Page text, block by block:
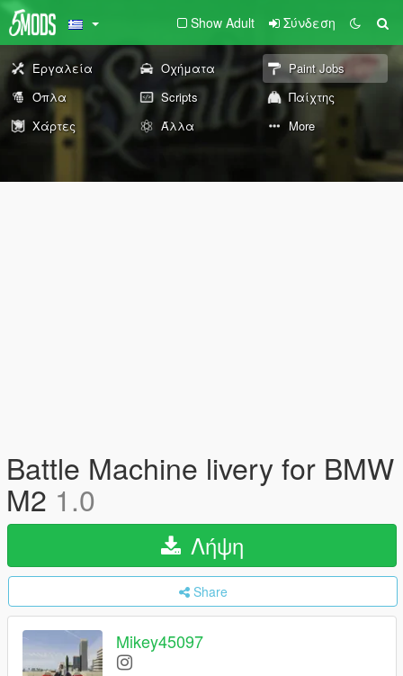
Show Adult Σύνδεση
Εργαλεία Οχήματα
Paint Jobs
Όπλα
Scripts
Παίχτης
Χάρτες
Άλλα More
Battle Machine livery for BMW
M2 1.0
Λήψη
Share
Mikey45097